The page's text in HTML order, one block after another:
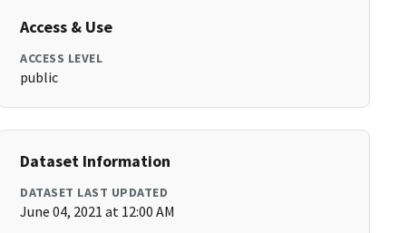
Access & Use
ACCESS LEVEL
public
Dataset Information
DATASET LAST UPDATED
June 04, 2021 at 12:00 AM